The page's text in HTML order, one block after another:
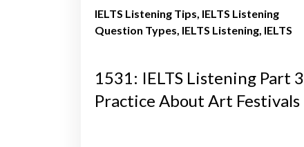
IELTS Listening Tips IELTS Listening
Question Types IELTS Listening IELTS
1531: IELTS Listening Part 3
Practice About Art Festivals